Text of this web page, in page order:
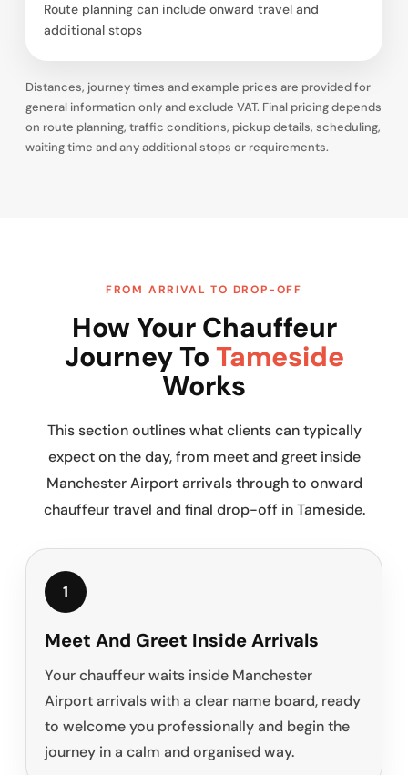
Route planning can include onward travel and
additional stops
Distances, journey times and example prices are provided for
general information only and exclude VAT. Final pricing depends
on route planning, traffic conditions, pickup details, scheduling,
waiting time and any additional stops or requirements.
FROM ARRIVAL TO DROP-OFF
How Your Chauffeur
Journey To Tameside
Works
This section outlines what clients can typically
expect on the day, from meet and greet inside
Manchester Airport arrivals through to onward
chauffeur travel and final drop-off in Tameside.
1
Meet And Greet Inside Arrivals
Your chauffeur waits inside Manchester
Airport arrivals with a clear name board, ready
to welcome you professionally and begin the
journey in a calm and organised way.